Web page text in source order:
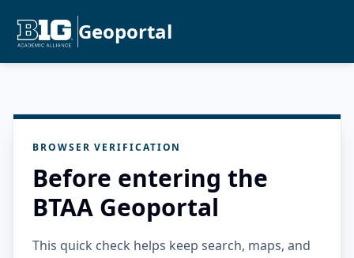
Geoportal
BROWSER VERIFICATION
Before entering the
BTAA Geoportal
This quick check helps keep search, maps, and